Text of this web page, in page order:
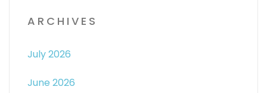
ARCHIVES
July 2026
June 2026